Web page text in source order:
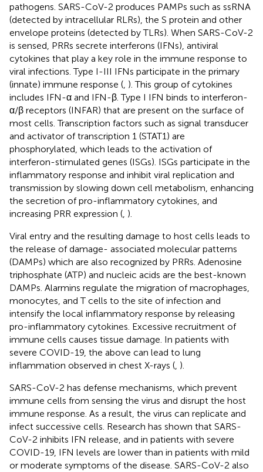
pathogens. SARS-CoV-2 produces PAMPs such as ssRNA
(detected by intracellular RLRs), the S protein and other
envelope proteins (detected by TLRs). When SARS-CoV-2
is sensed, PRRs secrete interferons (IFNs), antiviral
cytokines that play a key role in the immune response to
viral infections. Type I-III IFNs participate in the primary
(innate) immune response ( ). This group of cytokines
includes IFN-α and IFN-β. Type I IFN binds to interferon-
α/β receptors (INFAR) that are present on the surface of
most cells. Transcription factors such as signal transducer
and activator of transcription 1 (STAT1) are
phosphorylated, which leads to the activation of
interferon-stimulated genes (ISGs). ISGs participate in the
inflammatory response and inhibit viral replication and
transmission by slowing down cell metabolism, enhancing
the secretion of pro-inflammatory cytokines, and
increasing PRR expression ( ).
Viral entry and the resulting damage to host cells leads to
the release of damage- associated molecular patterns
(DAMPs) which are also recognized by PRRs. Adenosine
triphosphate (ATP) and nucleic acids are the best-known
DAMPs. Alarmins regulate the migration of macrophages,
monocytes, and T cells to the site of infection and
intensify the local inflammatory response by releasing
pro-inflammatory cytokines. Excessive recruitment of
immune cells causes tissue damage. In patients with
severe COVID-19, the above can lead to lung
inflammation observed in chest X-rays ( ).
SARS-CoV-2 has defense mechanisms, which prevent
immune cells from sensing the virus and disrupt the host
immune response. As a result, the virus can replicate and
infect successive cells. Research has shown that SARS-
CoV-2 inhibits IFN release, and in patients with severe
COVID-19, IFN levels are lower than in patients with mild
or moderate symptoms of the disease. SARS-CoV-2 also